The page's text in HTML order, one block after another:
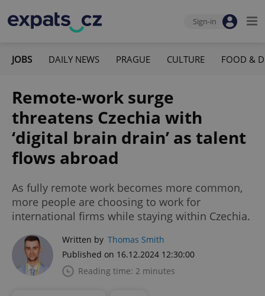
Sign-in
JOBS DAILY NEWS PRAGUE CULTURE FOOD &
Remote-work surge
threatens Czechia with
‘digital brain drain’ as talent
flows abroad
As fully remote work becomes more common,
more people are choosing to work for
international firms while staying within Czechia.
Written by Thomas Smith
Published on 16.12.2024 12:30:00
Reading time: 2 minutes